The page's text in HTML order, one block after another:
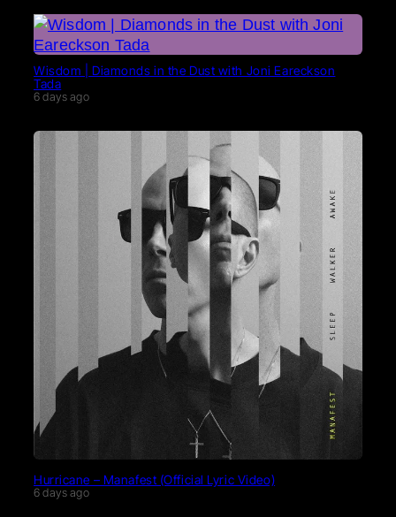
Wisdom | Diamonds in the Dust with Joni Eareckson
Tada
6 days ago
Hurricane – Manafest (Official Lyric Video)
6 days ago